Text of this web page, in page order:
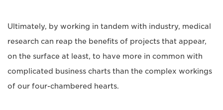
Ultimately, by working in tandem with industry, medical
research can reap the benefits of projects that appear,
on the surface at least, to have more in common with
complicated business charts than the complex workings
of our four-chambered hearts.